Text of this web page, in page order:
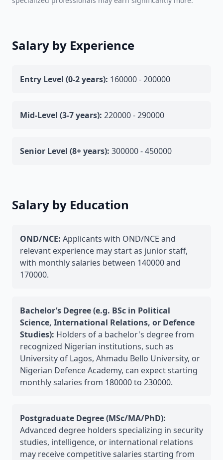
Salary by Experience
Entry Level (0-2 years): 160000 - 200000
Mid-Level (3-7 years): 220000 - 290000
Senior Level (8+ years): 300000 - 450000
Salary by Education
OND/NCE: Applicants with OND/NCE and
relevant experience may start as junior staff,
with monthly salaries between 140000 and
170000.
Bachelor’s Degree (e.g. BSc in Political
Science, International Relations, or Defence
Studies): Holders of a bachelor's degree from
recognized Nigerian institutions, such as
University of Lagos, Ahmadu Bello University, or
Nigerian Defence Academy, can expect starting
monthly salaries from 180000 to 230000.
Postgraduate Degree (MSc/MA/PhD):
Advanced degree holders specializing in security
studies, intelligence, or international relations
may receive competitive salaries starting from